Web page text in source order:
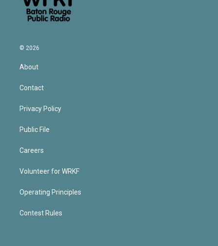
© 2026
About
Contact
Privacy Policy
Public File
Careers
Volunteer for WRKF
Operating Principles
Contest Rules